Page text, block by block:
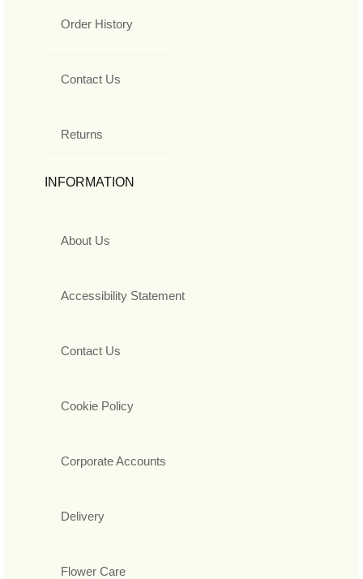
Order History
Contact Us
Returns
INFORMATION
About Us
Accessibility Statement
Contact Us
Cookie Policy
Corporate Accounts
Delivery
Flower Care